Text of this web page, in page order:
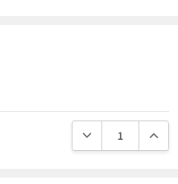
DECREASE